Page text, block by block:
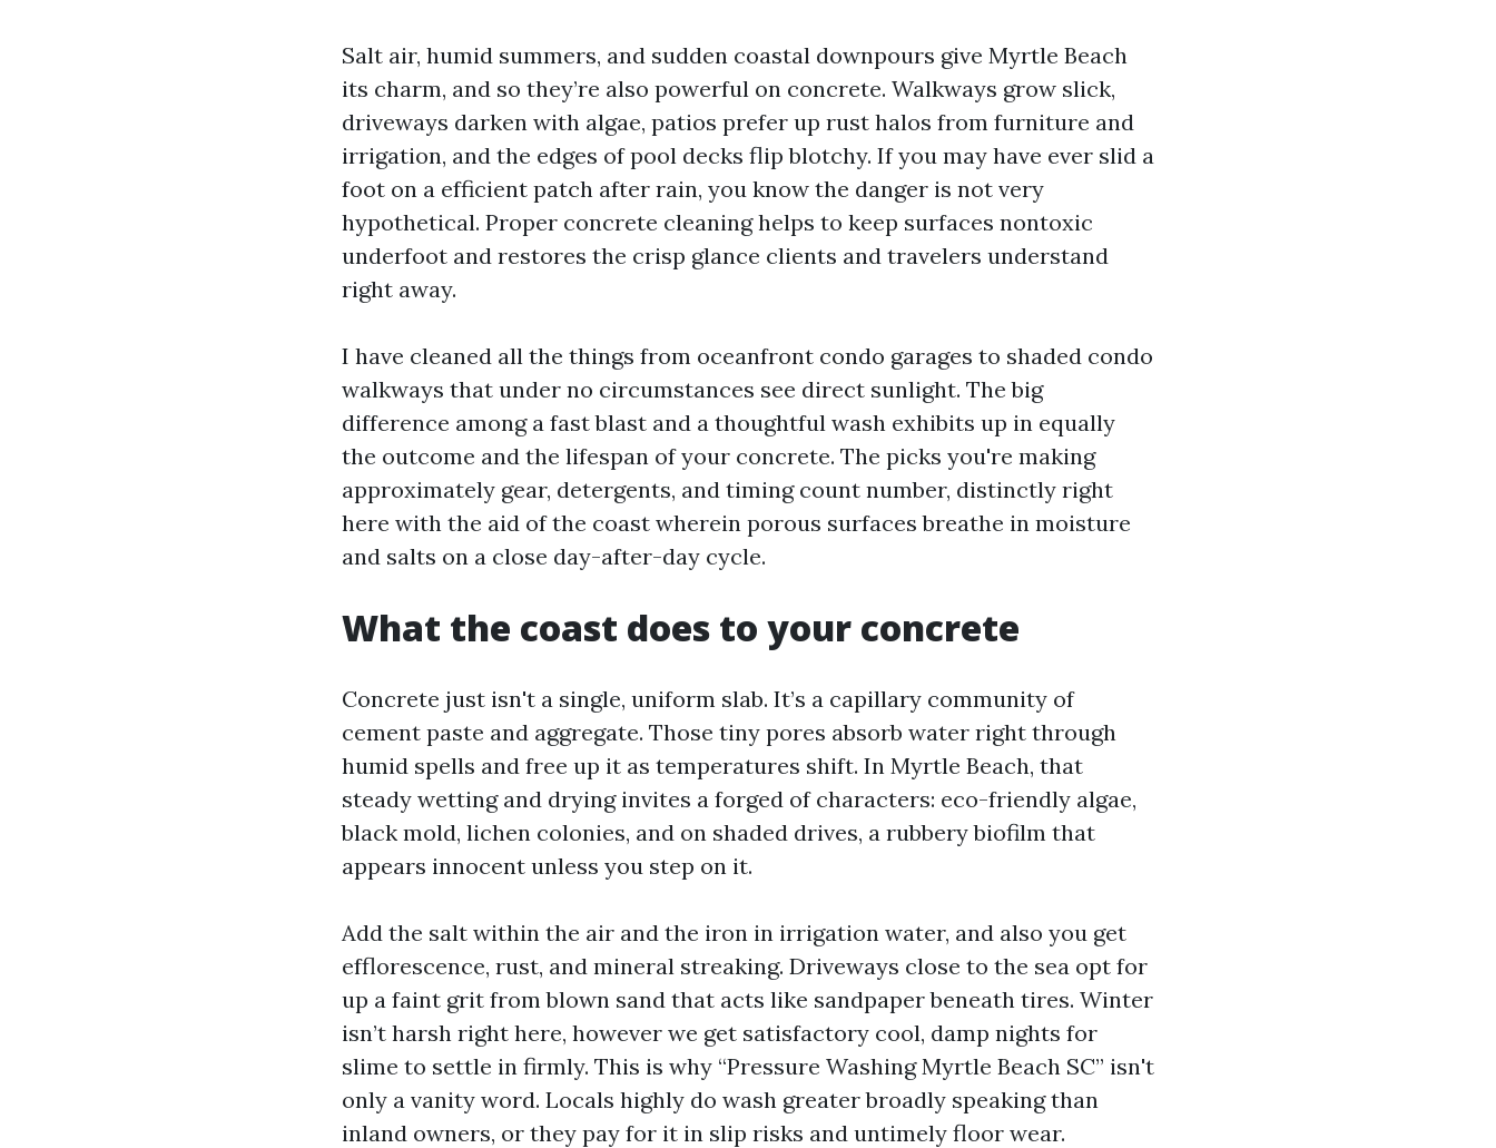
Salt air, humid summers, and sudden coastal downpours give Myrtle Beach
its charm, and so they’re also powerful on concrete. Walkways grow slick,
driveways darken with algae, patios prefer up rust halos from furniture and
irrigation, and the edges of pool decks flip blotchy. If you may have ever slid a
foot on a efficient patch after rain, you know the danger is not very
hypothetical. Proper concrete cleaning helps to keep surfaces nontoxic
underfoot and restores the crisp glance clients and travelers understand
right away.
I have cleaned all the things from oceanfront condo garages to shaded condo
walkways that under no circumstances see direct sunlight. The big
difference among a fast blast and a thoughtful wash exhibits up in equally
the outcome and the lifespan of your concrete. The picks you're making
approximately gear, detergents, and timing count number, distinctly right
here with the aid of the coast wherein porous surfaces breathe in moisture
and salts on a close day-after-day cycle.
What the coast does to your concrete
Concrete just isn't a single, uniform slab. It’s a capillary community of
cement paste and aggregate. Those tiny pores absorb water right through
humid spells and free up it as temperatures shift. In Myrtle Beach, that
steady wetting and drying invites a forged of characters: eco-friendly algae,
black mold, lichen colonies, and on shaded drives, a rubbery biofilm that
appears innocent unless you step on it.
Add the salt within the air and the iron in irrigation water, and also you get
efflorescence, rust, and mineral streaking. Driveways close to the sea opt for
up a faint grit from blown sand that acts like sandpaper beneath tires. Winter
isn’t harsh right here, however we get satisfactory cool, damp nights for
slime to settle in firmly. This is why “Pressure Washing Myrtle Beach SC” isn't
only a vanity word. Locals highly do wash greater broadly speaking than
inland owners, or they pay for it in slip risks and untimely floor wear.